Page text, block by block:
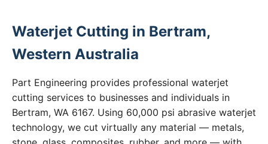
Waterjet Cutting in Bertram,
Western Australia
Part Engineering provides professional waterjet
cutting services to businesses and individuals in
Bertram, WA 6167. Using 60,000 psi abrasive waterjet
technology, we cut virtually any material — metals,